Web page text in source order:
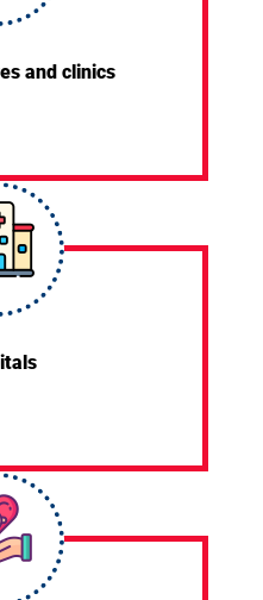
and clinics